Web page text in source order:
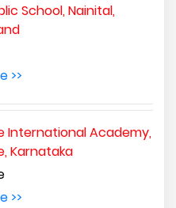
School, Nainital,
>>
International Academy,
Karnataka
>>